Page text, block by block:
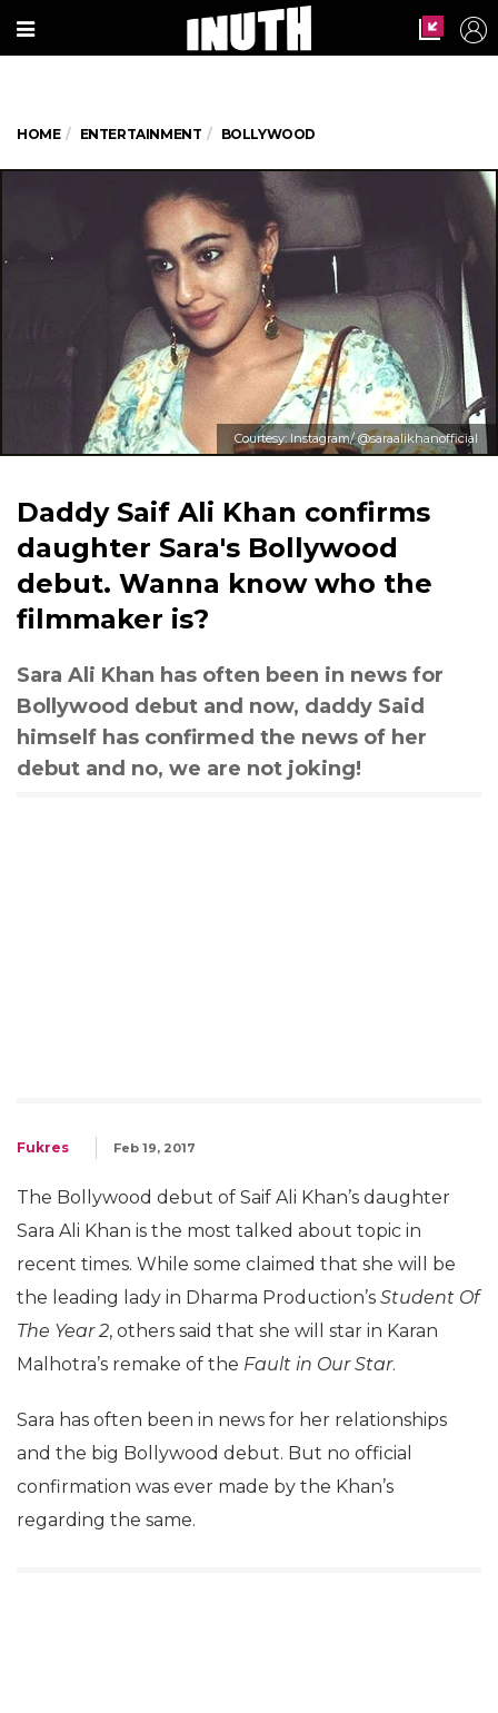
HOME ENTERTAINMENT BOLLYWOOD
Courtesy: Instagram/ @saraalikhanofficial
Daddy Saif Ali Khan confirms
daughter Sara's Bollywood
debut. Wanna know who the
filmmaker is?
Sara Ali Khan has often been in news for
Bollywood debut and now, daddy Said
himself has confirmed the news of her
debut and no, we are not joking!
Fukres Feb 19, 2017
The Bollywood debut of Saif Ali Khan’s daughter
Sara Ali Khan is the most talked about topic in
recent times. While some claimed that she will be
the leading lady in Dharma Production’s Student Of
The Year 2, others said that she will star in Karan
Malhotra’s remake of the Fault in Our Star.
Sara has often been in news for her relationships
and the big Bollywood debut. But no official
confirmation was ever made by the Khan’s
regarding the same.